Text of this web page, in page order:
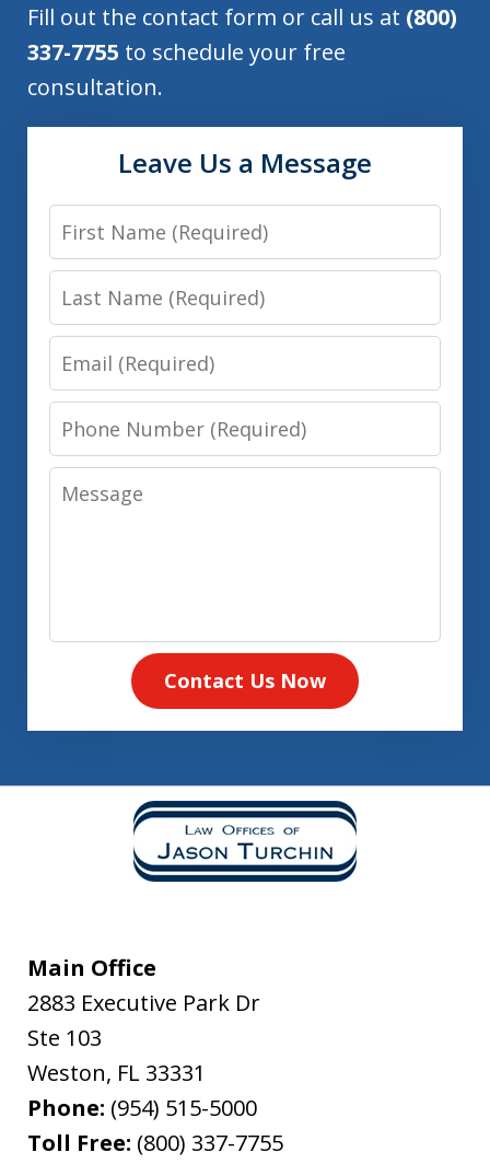
Fill out the contact form or call us at (800)
337-7755 to schedule your free
consultation.
Leave Us a Message
First
Name
Last
Name
Email
Phone
Number
Message
Contact Us Now
Main Office
2883 Executive Park Dr
Ste 103
Weston, FL 33331
Phone: (954) 515-5000
Toll Free: (800) 337-7755